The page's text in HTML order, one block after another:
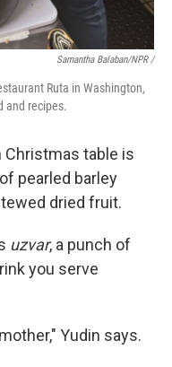
Samantha Balaban/NPR /
Ruta in Washington,
and recipes.
Christmas table is
pearled barley
dried fruit.
uzvar, a punch of
you serve
Yudin says.